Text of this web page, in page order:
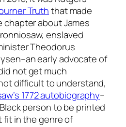
Truththat made
chapter about James
enslaved
Theodorus
early advocate of
not get much
difficult to understand,
1772 autobiography–
person to be printed
fit in the genre of